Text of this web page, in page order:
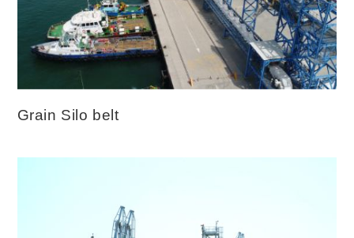
Grain Silo belt